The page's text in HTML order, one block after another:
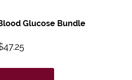
Glucose Bundle
47.25